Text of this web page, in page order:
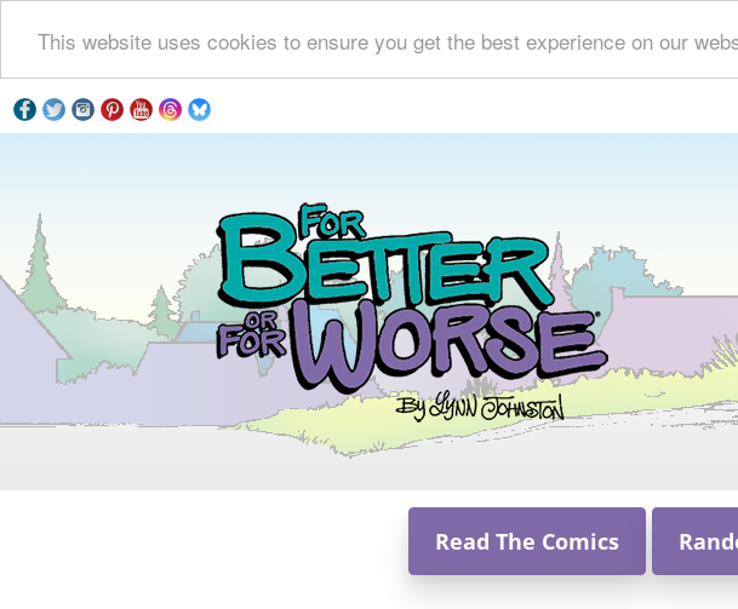
This website uses cookies to ensure you get the best experience on our
Read The Comics